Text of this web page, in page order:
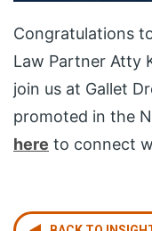
Congratulations
Law Partner Atty
join us at Gallet
promoted in the
here to connect